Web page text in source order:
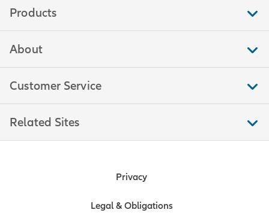
consumers. This measure is a
significant indicator of trends in
consumer spending, which moves
is compiled by the U.S. Bureau of the
Products
About
Customer Service
Related Sites
Privacy
Legal & Obligations